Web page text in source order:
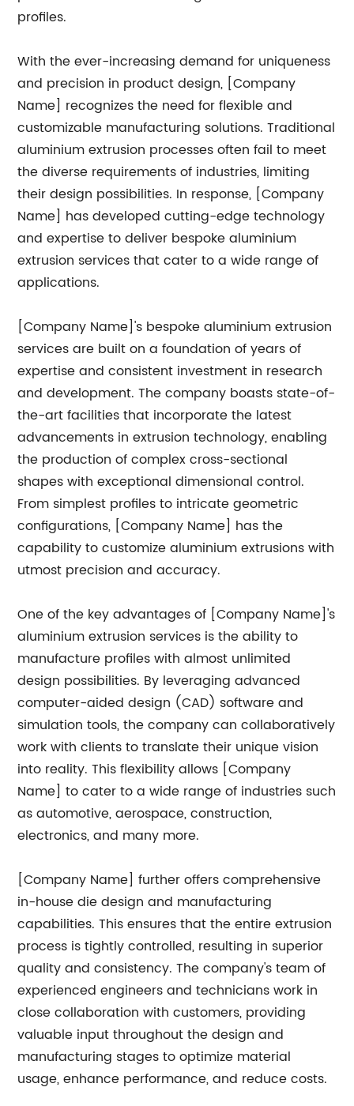
profiles.
With the ever-increasing demand for uniqueness
and precision in product design, [Company
Name] recognizes the need for flexible and
customizable manufacturing solutions. Traditional
aluminium extrusion processes often fail to meet
the diverse requirements of industries, limiting
their design possibilities. In response, [Company
Name] has developed cutting-edge technology
and expertise to deliver bespoke aluminium
extrusion services that cater to a wide range of
applications.
[Company Name]'s bespoke aluminium extrusion
services are built on a foundation of years of
expertise and consistent investment in research
and development. The company boasts state-of-
the-art facilities that incorporate the latest
advancements in extrusion technology, enabling
the production of complex cross-sectional
shapes with exceptional dimensional control.
From simplest profiles to intricate geometric
configurations, [Company Name] has the
capability to customize aluminium extrusions with
utmost precision and accuracy.
One of the key advantages of [Company Name]'s
aluminium extrusion services is the ability to
manufacture profiles with almost unlimited
design possibilities. By leveraging advanced
computer-aided design (CAD) software and
simulation tools, the company can collaboratively
work with clients to translate their unique vision
into reality. This flexibility allows [Company
Name] to cater to a wide range of industries such
as automotive, aerospace, construction,
electronics, and many more.
[Company Name] further offers comprehensive
in-house die design and manufacturing
capabilities. This ensures that the entire extrusion
process is tightly controlled, resulting in superior
quality and consistency. The company's team of
experienced engineers and technicians work in
close collaboration with customers, providing
valuable input throughout the design and
manufacturing stages to optimize material
usage, enhance performance, and reduce costs.